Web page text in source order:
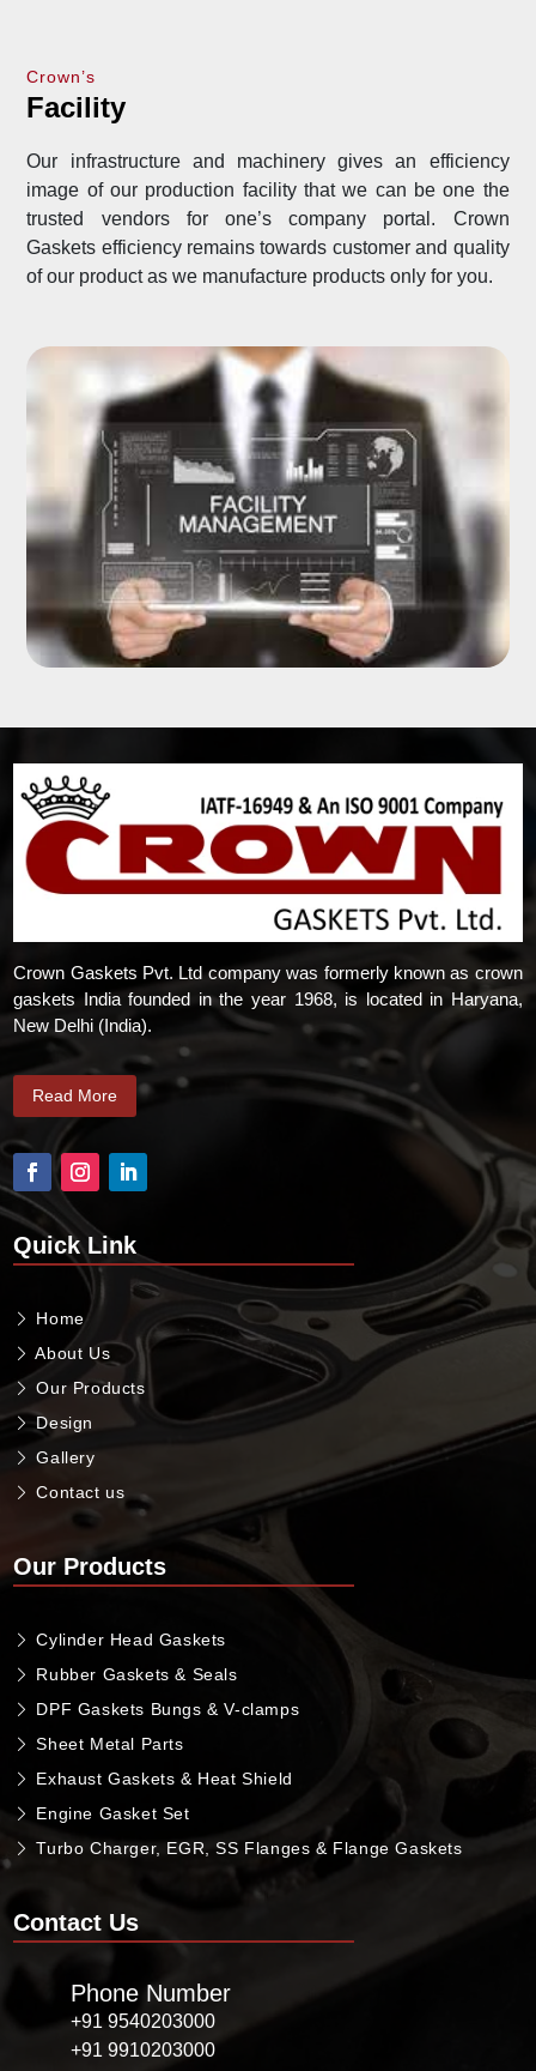
Crown’s
Facility
Our infrastructure and machinery gives an efficiency
image of our production facility that we can be one the
trusted vendors for one’s company portal. Crown
Gaskets efficiency remains towards customer and quality
of our product as we manufacture products only for you.
Crown Gaskets Pvt. Ltd company was formerly known as crown
gaskets India founded in the year 1968, is located in Haryana,
New Delhi (India).
Read More
Quick Link
Home
About Us
Our Products
Design
Gallery
Contact us
Our Products
Cylinder Head Gaskets
Rubber Gaskets & Seals
DPF Gaskets Bungs & V-clamps
Sheet Metal Parts
Exhaust Gaskets & Heat Shield
Engine Gasket Set
Turbo Charger, EGR, SS Flanges & Flange Gaskets
Contact Us
Phone Number
+91 9540203000
+91 9910203000